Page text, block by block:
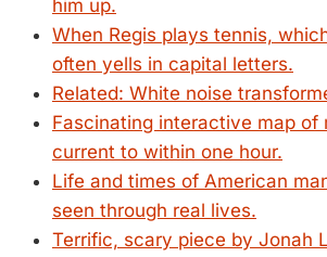
him up.
When Regis plays tennis,
often yells in capital letters.
Related: White noise
Fascinating interactive map of
current to within one hour.
Life and times of American
seen through real lives.
Terrific, scary piece by Jonah